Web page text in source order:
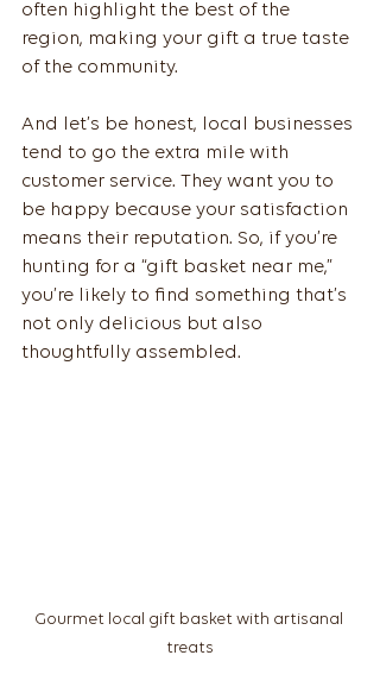
often highlight the best of the
region, making your gift a true taste
of the community.
And let’s be honest, local businesses
tend to go the extra mile with
customer service. They want you to
be happy because your satisfaction
means their reputation. So, if you’re
hunting for a “gift basket near me,”
you’re likely to find something that’s
not only delicious but also
thoughtfully assembled.
Gourmet local gift basket with artisanal
treats